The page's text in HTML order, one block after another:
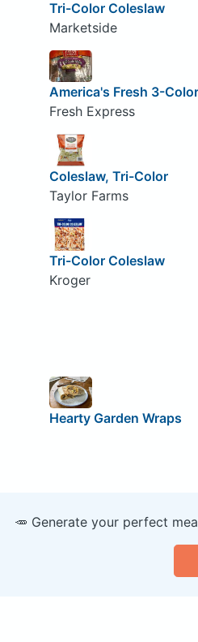
Tri-Color Coleslaw
Marketside
America's Fresh 3-
Fresh Express
Coleslaw, Tri-Color
Taylor Farms
Tri-Color Coleslaw
Kroger
Hearty Garden Wraps
🥕 Generate your perfect